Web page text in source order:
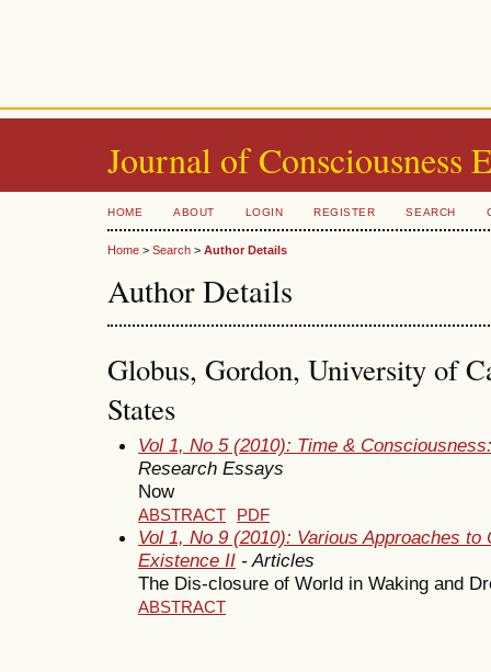
Journal of Consciousness
HOME ABOUT LOGIN REGISTER SEARCH
Home > Search > Author Details
Author Details
Globus, Gordon, University of
States
Vol 1, No 5 (2010): Time &
Research Essays
Now
ABSTRACT PDF
Vol 1, No 9 (2010): Various Approaches
Existence II - Articles
The Dis-closure of World in Waking and
ABSTRACT